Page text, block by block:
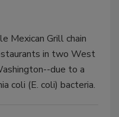
Mexican Grill chain
in two West
due to a
coli (E. coli) bacteria.